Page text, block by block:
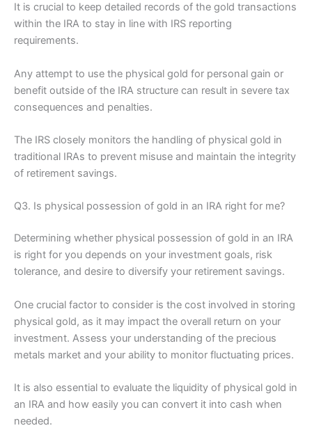
It is crucial to keep detailed records of the gold transactions
within the IRA to stay in line with IRS reporting
requirements.
Any attempt to use the physical gold for personal gain or
benefit outside of the IRA structure can result in severe tax
consequences and penalties.
The IRS closely monitors the handling of physical gold in
traditional IRAs to prevent misuse and maintain the integrity
of retirement savings.
Q3. Is physical possession of gold in an IRA right for me?
Determining whether physical possession of gold in an IRA
is right for you depends on your investment goals, risk
tolerance, and desire to diversify your retirement savings.
One crucial factor to consider is the cost involved in storing
physical gold, as it may impact the overall return on your
investment. Assess your understanding of the precious
metals market and your ability to monitor fluctuating prices.
It is also essential to evaluate the liquidity of physical gold in
an IRA and how easily you can convert it into cash when
needed.